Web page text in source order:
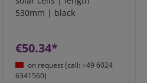
530mm | black
€50.34*
on request (call: +49 6024
6341560)